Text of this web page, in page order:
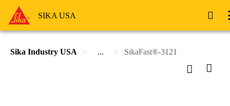
SIKA USA
Sika Industry USA ... SikaFast®-3121